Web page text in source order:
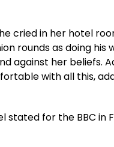
cried in her hotel
rounds as doing his
against her beliefs.
with all this,
stated for the BBC in